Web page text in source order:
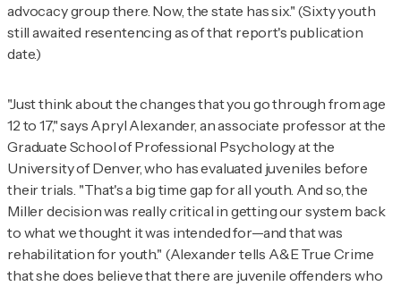
advocacy group there. Now, the state has six." (Sixty youth
still awaited resentencing as of that report's publication
date.)
"Just think about the changes that you go through from age
12 to 17," says Apryl Alexander, an associate professor at the
Graduate School of Professional Psychology at the
University of Denver, who has evaluated juveniles before
their trials. "That's a big time gap for all youth. And so, the
Millerdecision was really critical in getting our system back
to what we thought it was intended for—and that was
rehabilitation for youth." (Alexander tells A&E True Crime
that she does believe that there are juvenile offenders who